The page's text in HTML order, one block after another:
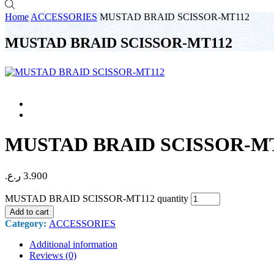
Home ACCESSORIES MUSTAD BRAID SCISSOR-MT112
MUSTAD BRAID SCISSOR-MT112
MUSTAD BRAID SCISSOR-
3.900 ر.ع.
MUSTAD BRAID SCISSOR-MT112 quantity
Add to cart
Category: ACCESSORIES
Additional information
Reviews (0)